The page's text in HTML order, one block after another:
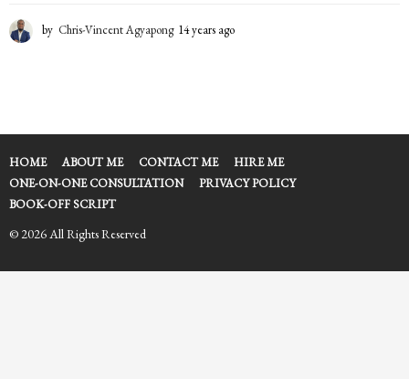
by Chris-Vincent Agyapong 14 years ago
s
g
o
HOME ABOUT ME CONTACT ME
HIRE ME
ONE-ON-ONE CONSULTATION
PRIVACY POLICY
BOOK-OFF SCRIPT
© 2026 All Rights Reserved